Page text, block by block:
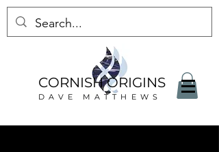
CORNISH ORIGINS
DAVE MATTHEWS